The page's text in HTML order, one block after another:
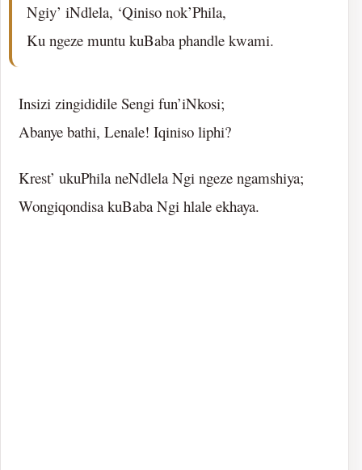
Ngiy’ iNdlela, ‘Qiniso nok’Phila,
Ku ngeze muntu kuBaba phandle kwami.
Insizi zingididile Sengi fun’iNkosi;
Abanye bathi, Lenale! Iqiniso liphi?
Krest’ ukuPhila neNdlela Ngi ngeze ngamshiya;
Wongiqondisa kuBaba Ngi hlale ekhaya.